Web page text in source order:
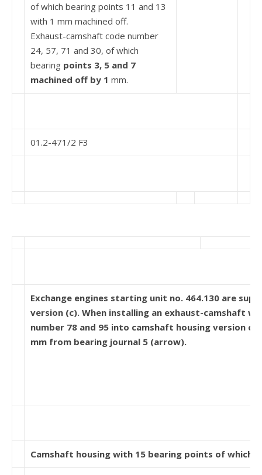
of which bearing points 11 and 13
with 1 mm machined off.
Exhaust-camshaft code number
24, 57, 71 and 30, of which
bearing points 3, 5 and 7
machined off by 1 mm.
01.2-471/2 F3
Exchange engines starting unit no. 464.130 are
version (c). When installing an exhaust-camshaft
number 78 and 95 into camshaft housing version c,
mm from bearing journal 5 (arrow).
Camshaft housing with 15 bearing points of which